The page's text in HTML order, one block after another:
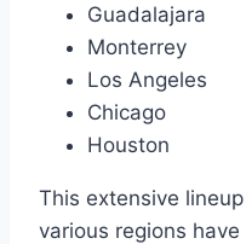
Guadalajara
Monterrey
Los Angeles
Chicago
Houston
This extensive
various regions